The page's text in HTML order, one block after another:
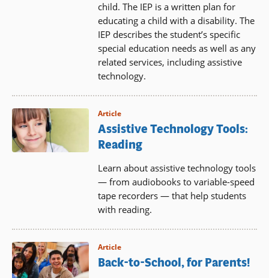
child. The IEP is a written plan for
educating a child with a disability. The
IEP describes the student’s specific
special education needs as well as any
related services, including assistive
technology.
Article
Assistive Technology Tools:
Reading
Learn about assistive technology tools
— from audiobooks to variable-speed
tape recorders — that help students
with reading.
Article
Back-to-School, for Parents!